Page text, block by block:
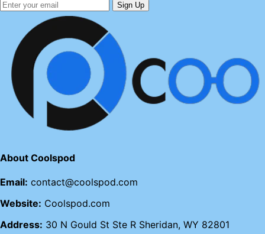
Sign Up
About Coolspod
Email: contact@coolspod.com
Website: Coolspod.com
Address: 30 N Gould St Ste R Sheridan, WY 82801